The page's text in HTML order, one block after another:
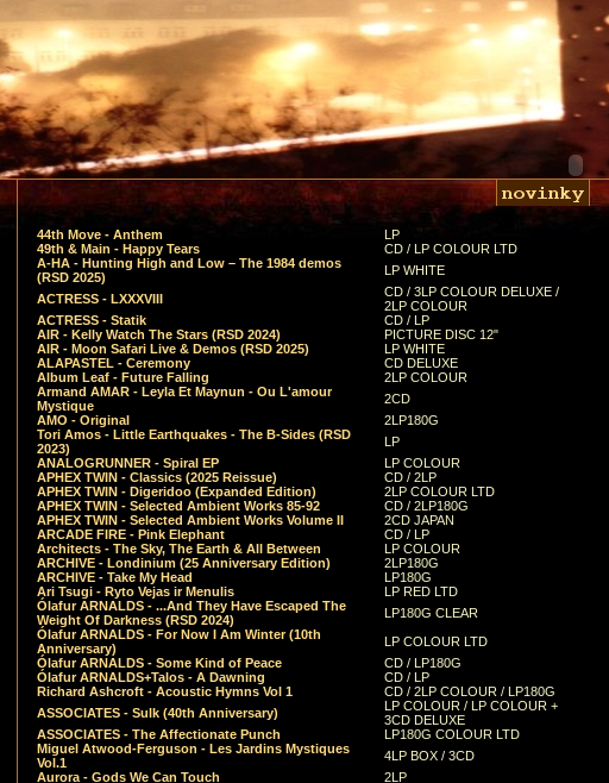
44th Move - Anthem
LP
49th & Main - Happy Tears
CD / LP COLOUR LTD
A-HA - Hunting High and Low – The 1984 demos
(RSD 2025)
LP WHITE
ACTRESS - LXXXVIII
CD / 3LP COLOUR DELUXE /
2LP COLOUR
ACTRESS - Statik
CD / LP
AIR - Kelly Watch The Stars (RSD 2024)
PICTURE DISC 12"
AIR - Moon Safari Live & Demos (RSD 2025)
LP WHITE
ALAPASTEL - Ceremony
CD DELUXE
Album Leaf - Future Falling
2LP COLOUR
Armand AMAR - Leyla Et Maynun - Ou L'amour
Mystique
2CD
AMO - Original
2LP180G
Tori Amos - Little Earthquakes - The B-Sides (RSD
2023)
LP
ANALOGRUNNER - Spiral EP
LP COLOUR
APHEX TWIN - Classics (2025 Reissue)
CD / 2LP
APHEX TWIN - Digeridoo (Expanded Edition)
2LP COLOUR LTD
APHEX TWIN - Selected Ambient Works 85-92
CD / 2LP180G
APHEX TWIN - Selected Ambient Works Volume II
2CD JAPAN
ARCADE FIRE - Pink Elephant
CD / LP
Architects - The Sky, The Earth & All Between
LP COLOUR
ARCHIVE - Londinium (25 Anniversary Edition)
2LP180G
ARCHIVE - Take My Head
LP180G
Ari Tsugi - Ryto Vejas ir Menulis
LP RED LTD
Ólafur ARNALDS - ...And They Have Escaped The
Weight Of Darkness (RSD 2024)
LP180G CLEAR
Ólafur ARNALDS - For Now I Am Winter (10th
Anniversary)
LP COLOUR LTD
Ólafur ARNALDS - Some Kind of Peace
CD / LP180G
Ólafur ARNALDS+Talos - A Dawning
CD / LP
Richard Ashcroft - Acoustic Hymns Vol 1
CD / 2LP COLOUR / LP180G
ASSOCIATES - Sulk (40th Anniversary)
LP COLOUR / LP COLOUR +
3CD DELUXE
ASSOCIATES - The Affectionate Punch
LP180G COLOUR LTD
Miguel Atwood-Ferguson - Les Jardins Mystiques
Vol.1
4LP BOX / 3CD
Aurora - Gods We Can Touch
2LP